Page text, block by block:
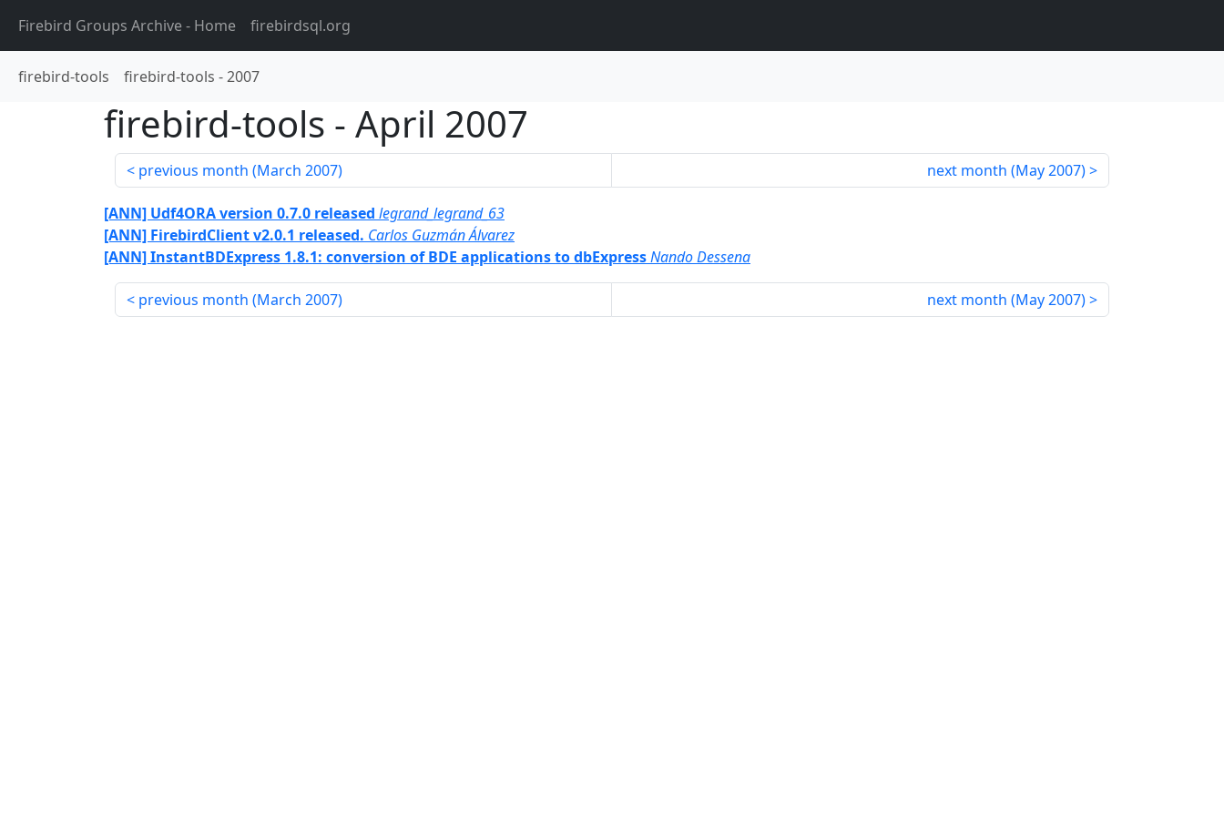
Firebird Groups Archive- Home firebirdsql.org
firebird-tools firebird-tools -2007
firebird-tools - April 2007
previous month (March 2007) next month (May 2007)
[ANN] Udf4ORA version 0.7.0 released legrand_legrand_63
[ANN] FirebirdClient v2.0.1 released. Carlos Guzmán Álvarez
[ANN] InstantBDExpress 1.8.1: conversion of BDE applications to dbExpressNando Dessena
previous month (March 2007) next month (May 2007)